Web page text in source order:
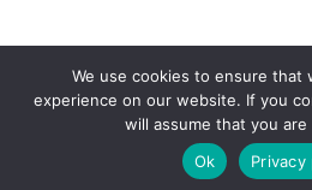
University |JIFU Become Affiliate
We use cookies to ensure that
experience on our website. If you
will assume that you
Ok
Privacy